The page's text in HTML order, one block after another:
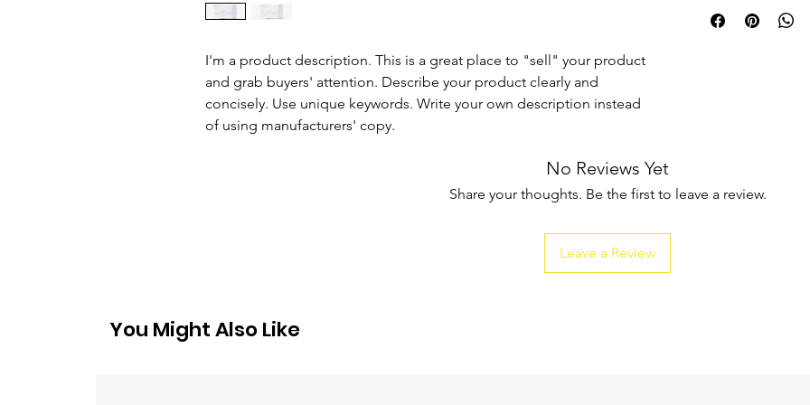
I'm a product description. This is a great place to "sell" your product
and grab buyers' attention. Describe your product clearly and
concisely. Use unique keywords. Write your own description instead
of using manufacturers' copy.
to build trust and
information about
No Reviews Yet
Share your thoughts. Be the first to leave a review.
Leave a Review
You Might Also Like